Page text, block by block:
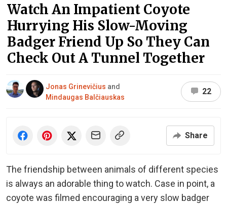
Watch An Impatient Coyote
Hurrying His Slow-Moving
Badger Friend Up So They Can
Check Out A Tunnel Together
Jonas Grinevičius and
Mindaugas Balčiauskas
22
Share
The friendship between animals of different species
is always an adorable thing to watch. Case in point, a
coyote was filmed encouraging a very slow badger